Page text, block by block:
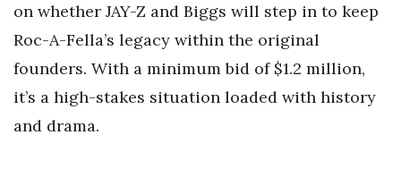
on whether JAY-Z and Biggs will step in to keep
Roc-A-Fella’s legacy within the original
founders. With a minimum bid of $1.2 million,
it’s a high-stakes situation loaded with history
and drama.